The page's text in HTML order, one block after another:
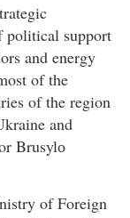
political support
and energy
of the
of the region
and
Brusylо
of Foreign